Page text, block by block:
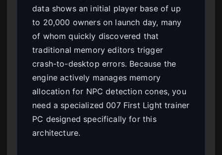
data shows an initial player base of up
to 20,000 owners on launch day, many
of whom quickly discovered that
traditional memory editors trigger
crash-to-desktop errors. Because the
engine actively manages memory
allocation for NPC detection cones, you
need a specialized 007 First Light trainer
PC designed specifically for this
architecture.